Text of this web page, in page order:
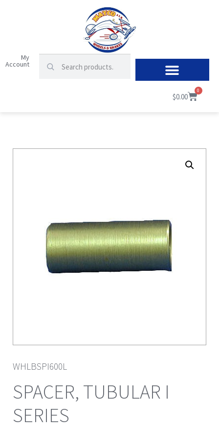
My
Account
$0.00
0
WHLBSPI600L
SPACER, TUBULAR I
SERIES